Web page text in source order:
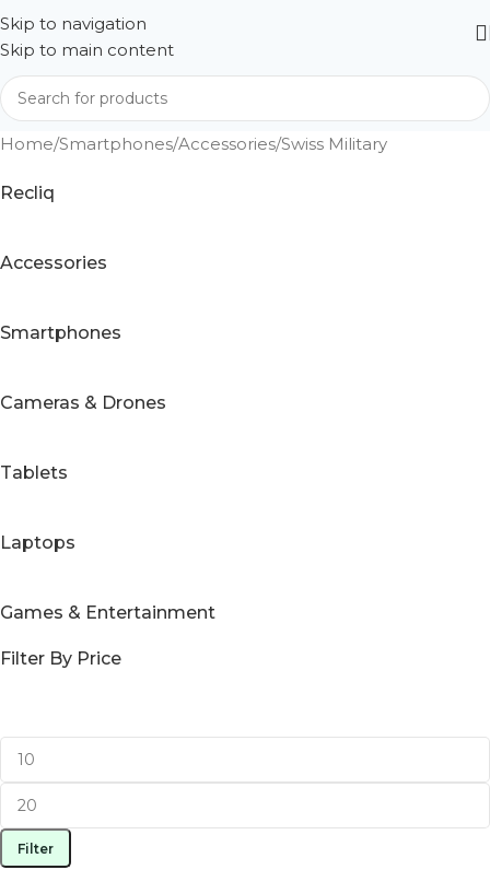
Skip to navigation
Skip to main content
Home Smartphones Accessories Swiss Military
Recliq
Accessories
Smartphones
Cameras & Drones
Tablets
Laptops
Games & Entertainment
Filter By Price
Filter